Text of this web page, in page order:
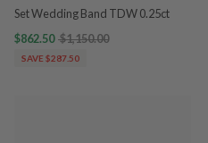
Set Wedding Band TDW 0.25ct
$862.50 $1,150.00
SAVE $287.50